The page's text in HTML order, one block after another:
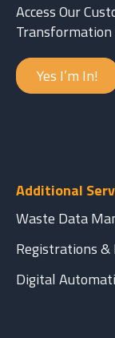
Access Our
Yes I’m In!
Additional
Waste Data
Registrations
Digital